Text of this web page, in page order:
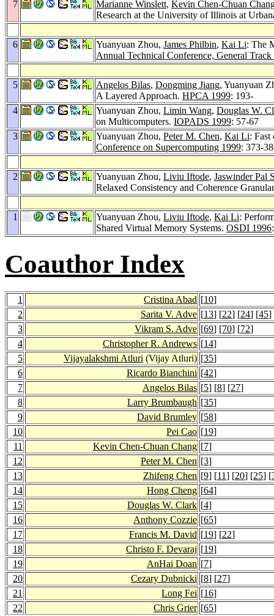
7 Marianne Winslett, Kevin Chen-Chuan
Research at the University of Illinois at
6 Yuanyuan Zhou, James Philbin, Kai Li: The
Annual Technical Conference, General Track
5 Angelos Bilas, Dongming Jiang, Yuanyuan
A Layered Approach. HPCA 1999: 193-
4
Yuanyuan Zhou, Limin Wang, Douglas W.
on Multicomputers. IOPADS 1999: 57-67
3
Yuanyuan Zhou, Peter M. Chen, Kai Li:
Conference on Supercomputing 1999: 373-
2 Yuanyuan Zhou, Liviu Iftode, Jaswinder Pal
Relaxed Consistency and Coherence
1 Yuanyuan Zhou, Liviu Iftode, Kai Li:
Shared Virtual Memory Systems. OSDI 1996
Coauthor Index
1 Cristina Abad [10]
2
Sarita V. Adve [13] [22] [24] [45]
3
Vikram S. Adve [69] [70] [72]
4
Christopher R. Andrews [14]
5
Vijayalakshmi Atluri (Vijay Atluri) [35]
6
Ricardo Bianchini [42]
7
Angelos Bilas [5] [8] [27]
8
Larry Brumbaugh [35]
9
David Brumley [58]
10
Pei Cao [19]
11
Kevin Chen-Chuan Chang [7]
12
Peter M. Chen [3]
13
Zhifeng Chen [9] [11] [20] [25] [
14
Hong Cheng [64]
15
Douglas W. Clark [4]
16
Anthony Cozzie [65]
17
Francis M. David [19] [22]
18
Christo F. Devaraj [19]
19
AnHai Doan [7]
20
Cezary Dubnicki [8] [27]
21
Long Fei [16]
22
Chris Grier [65]